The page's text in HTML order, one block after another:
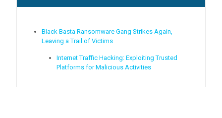
Black Basta Ransomware Gang Strikes Again,
Leaving a Trail of Victims
Internet Traffic Hacking: Exploiting Trusted
Platforms for Malicious Activities